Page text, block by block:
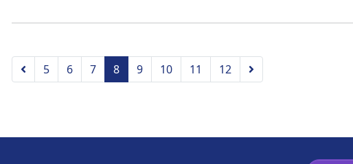
Previous
5 6 7 8 9 10 11 12